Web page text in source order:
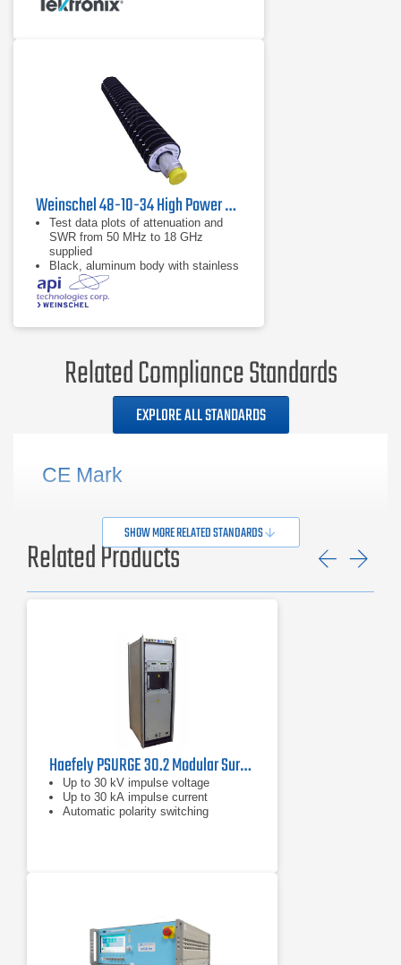
Weinschel 48-10-34 High Power Coaxial Attenuator
Test data plots of attenuation and
SWR from 50 MHz to 18 GHz
supplied
Black, aluminum body with stainless
steel connectors and gold plated
beryllium copper contacts
dB value of 10 dB
Related Compliance Standards
EXPLORE ALL STANDARDS
CE Mark
SHOW MORE RELATED STANDARDS
Related Products
Haefely PSURGE 30.2 Modular Surge Test System
Up to 30 kV impulse voltage
Up to 30 kA impulse current
Automatic polarity switching